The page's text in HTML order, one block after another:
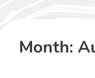
Month: